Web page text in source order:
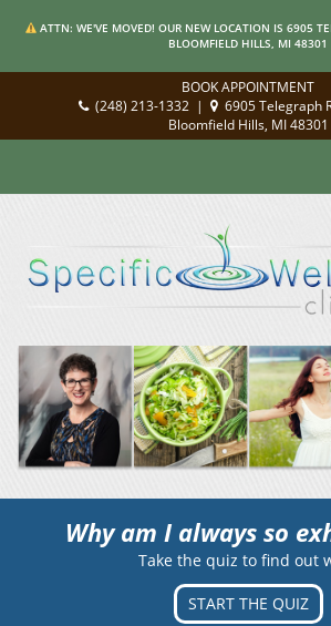
ATTN: WE'VE MOVED! OUR NEW LOCATION IS 6905
BLOOMFIELD HILLS, MI 48301
BOOK APPOINTMENT
(248) 213-1332 |
6905 Telegraph
Bloomfield Hills, MI 48301
Why am I always so
Take the quiz to find out
START THE QUIZ